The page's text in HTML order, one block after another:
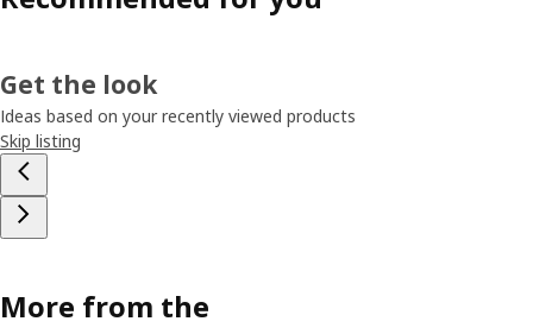
Get the look
Ideas based on your recently viewed products
Skip listing
More from the